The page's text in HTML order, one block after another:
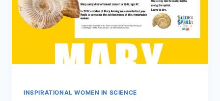
INSPIRATIONAL WOMEN IN SCIENCE